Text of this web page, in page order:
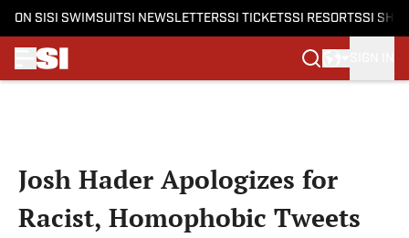
ON SI SI SWIMSUITSI NEWSLETTERSSI TICKETSSI RESORTSSI
Josh Hader Apologizes for
Racist, Homophobic Tweets